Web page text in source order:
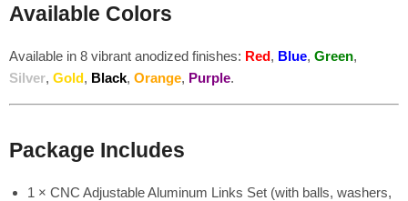
Available Colors
Available in 8 vibrant anodized finishes: Red, Blue, Green,
Silver, Gold, Black, Orange, Purple.
Package Includes
1 × CNC Adjustable Aluminum Links Set (with balls, washers,